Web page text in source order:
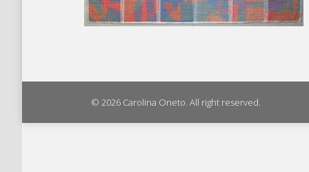
© 2026 Carolina Oneto. All right reserved.